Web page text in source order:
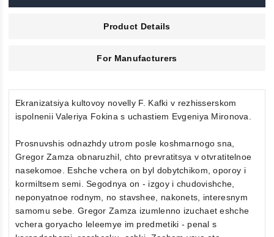
Product Details
For Manufacturers
Ekranizatsiya kultovoy novelly F. Kafki v rezhisserskom
ispolnenii Valeriya Fokina s uchastiem Evgeniya Mironova.
Prosnuvshis odnazhdy utrom posle koshmarnogo sna,
Gregor Zamza obnaruzhil, chto prevratitsya v otvratitelnoe
nasekomoe. Eshche vchera on byl dobytchikom, oporoy i
kormiltsem semi. Segodnya on - izgoy i chudovishche,
neponyatnoe rodnym, no stavshee, nakonets, interesnym
samomu sebe. Gregor Zamza izumlenno izuchaet eshche
vchera goryacho leleemye im predmetiki - penal s